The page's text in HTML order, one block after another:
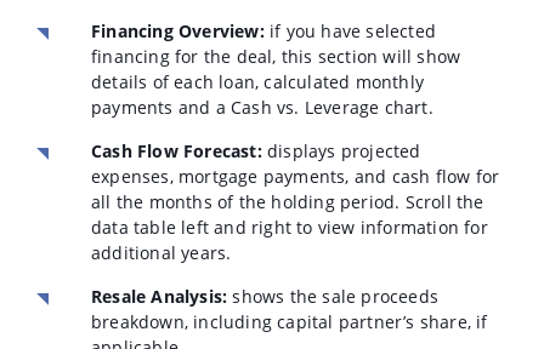
Financing Overview:if you have selected
financing for the deal, this section will show
details of each loan, calculated monthly
payments and a Cash vs. Leverage chart.
Cash Flow Forecast:displays projected
expenses, mortgage payments, and cash flow for
all the months of the holding period. Scroll the
data table left and right to view information for
additional years.
Resale Analysis: shows the sale proceeds
breakdown, including capital partner’s share, if